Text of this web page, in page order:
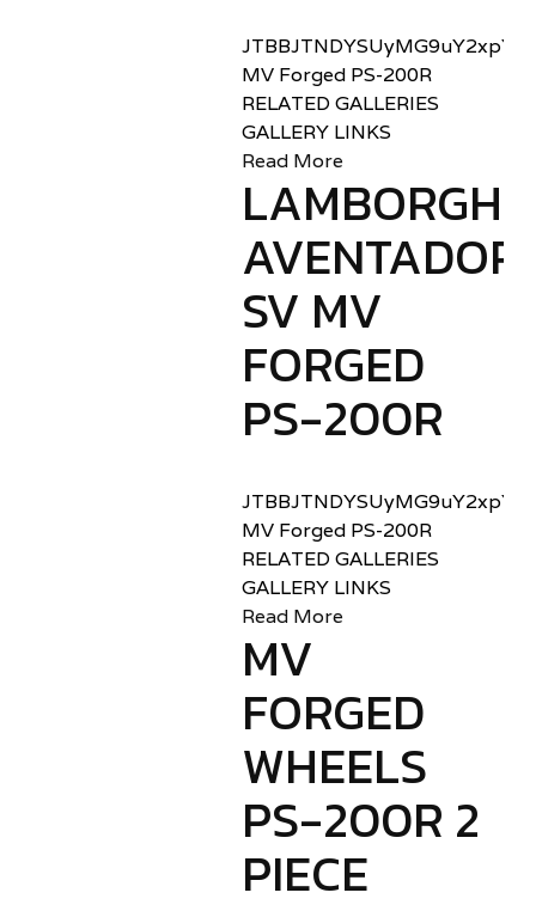
MV Forged PS-200R
RELATED GALLERIES
GALLERY LINKS
Read More
AVENTADOR
SV MV
FORGED
PS-200R
MV Forged PS-200R
RELATED GALLERIES
GALLERY LINKS
Read More
MV
FORGED
WHEELS
PS-200R 2
PIECE